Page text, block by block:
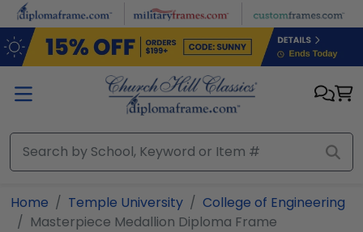
Skip to main content
Home Temple University
College of Engineering
Masterpiece Medallion Diploma Frame